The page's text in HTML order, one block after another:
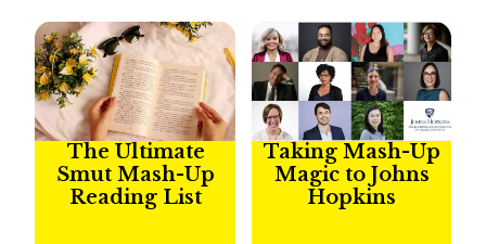
The Ultimate
Smut Mash-Up
Reading List
Taking Mash-Up
Magic to Johns
Hopkins